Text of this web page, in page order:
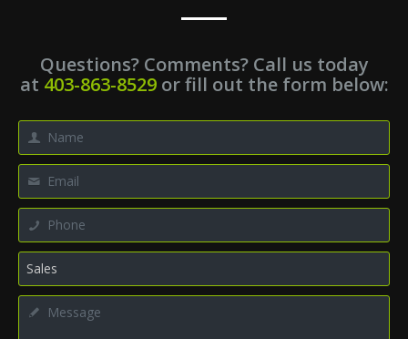
Questions? Comments? Call us today
at 403-863-8529or fill out the form below: